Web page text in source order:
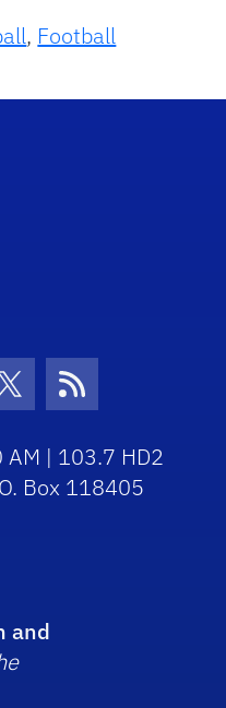
, Football
Icon
Twitter Icon
RSS Icon
AM | 103.7 HD2
Box 118405
and